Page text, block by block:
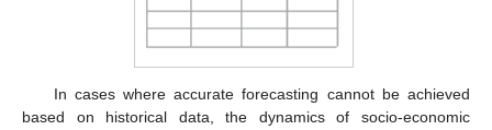
In cases where accurate forecasting cannot be achieved
based on historical data, the dynamics of socio-economic